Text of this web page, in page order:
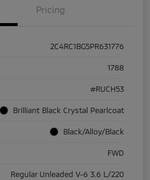
Pricing
2C4RC1BG5PR631776
1788
#RUCH53
Brilliant Black Crystal Pearlcoat
Black/Alloy/Black
FWD
Regular Unleaded V-6 3.6 L/220